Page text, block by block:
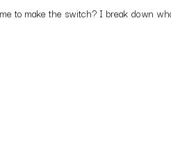
to make the switch? I break down